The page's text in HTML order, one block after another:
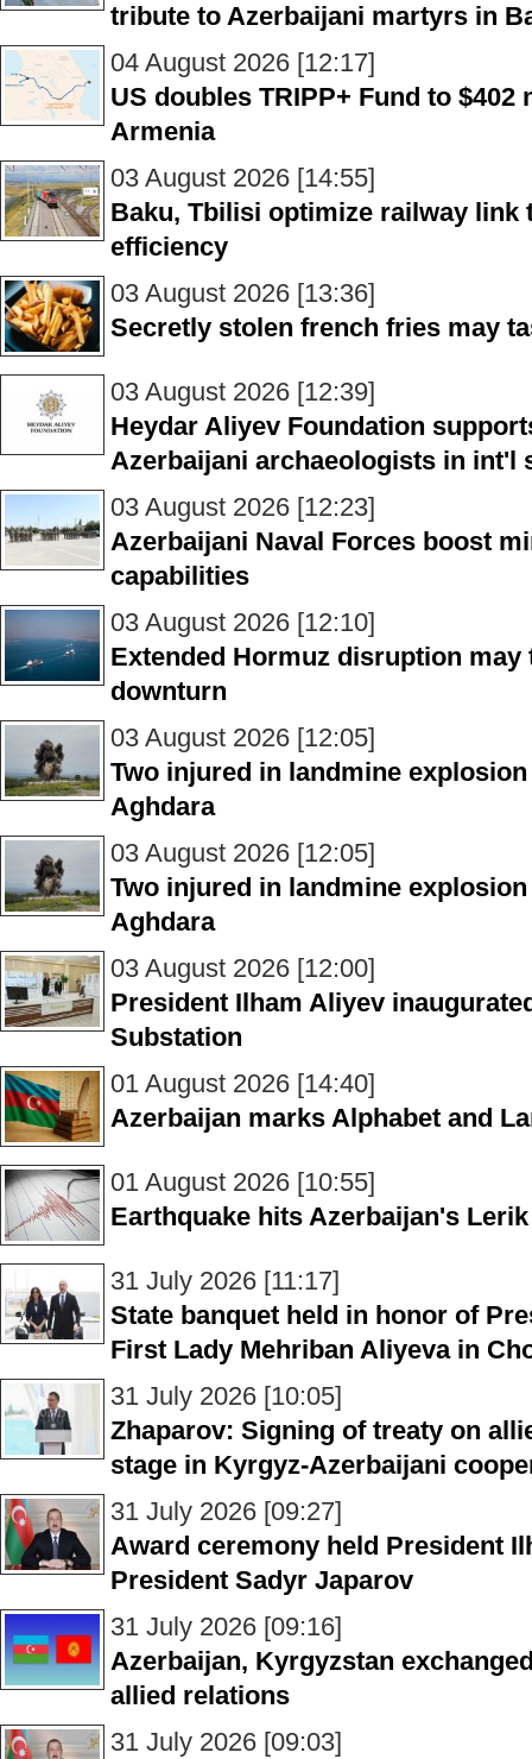
tribute to Azerbaijani martyrs in
04 August 2026 [12:17]
US doubles TRIPP+ Fund to
Armenia
03 August 2026 [14:55]
Baku, Tbilisi optimize railway link
efficiency
03 August 2026 [13:36]
Secretly stolen french fries may
03 August 2026 [12:39]
Heydar Aliyev Foundation
Azerbaijani archaeologists in int'l
03 August 2026 [12:23]
Azerbaijani Naval Forces boost
capabilities
03 August 2026 [12:10]
Extended Hormuz disruption
downturn
03 August 2026 [12:05]
Two injured in landmine
Aghdara
03 August 2026 [12:05]
Two injured in landmine
Aghdara
03 August 2026 [12:00]
President Ilham Aliyev
Substation
01 August 2026 [14:40]
Azerbaijan marks Alphabet and
01 August 2026 [10:55]
Earthquake hits Azerbaijan's
31 July 2026 [11:17]
State banquet held in honor of
First Lady Mehriban Aliyeva in
31 July 2026 [10:05]
Zhaparov: Signing of treaty on
stage in Kyrgyz-Azerbaijani
31 July 2026 [09:27]
Award ceremony held President
President Sadyr Japarov
31 July 2026 [09:16]
Azerbaijan, Kyrgyzstan
allied relations
31 July 2026 [09:03]